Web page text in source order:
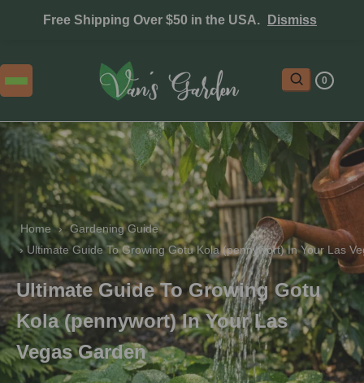
Free Shipping Over $50 in the USA. Dismiss
0
Home › Gardening Guide
› Ultimate Guide To Growing Gotu Kola (pennywort) In Your Las
Ultimate Guide To Growing Gotu
Kola (pennywort) In Your Las
Vegas Garden